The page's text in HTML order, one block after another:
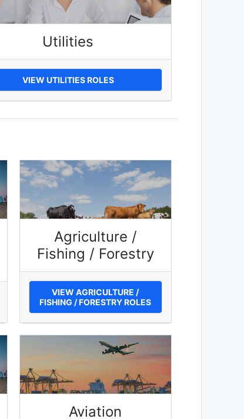
Utilities
VIEW UTILITIES ROLES
Agriculture /
Fishing / Forestry
VIEW AGRICULTURE /
FISHING / FORESTRY ROLES
Aviation